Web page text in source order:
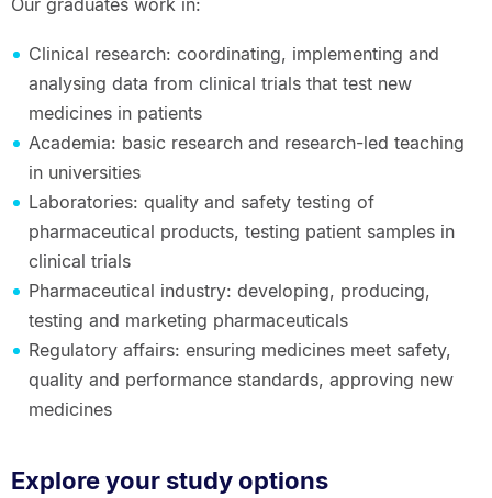
Our graduates work in:
Clinical research: coordinating, implementing and
analysing data from clinical trials that test new
medicines in patients
Academia: basic research and research-led teaching
in universities
Laboratories: quality and safety testing of
pharmaceutical products, testing patient samples in
clinical trials
Pharmaceutical industry: developing, producing,
testing and marketing pharmaceuticals
Regulatory affairs: ensuring medicines meet safety,
quality and performance standards, approving new
medicines
Explore your study options